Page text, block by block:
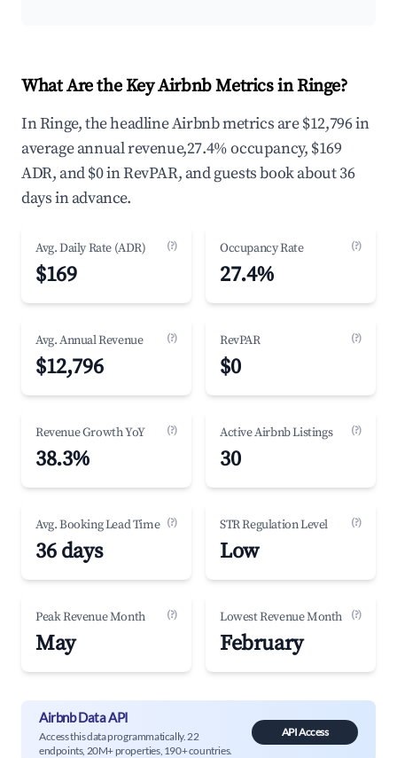
What Are the Key Airbnb Metrics in Ringe?
In Ringe, the headline Airbnb metrics are $12,796 in
average annual revenue,27.4% occupancy, $169
ADR, and $0 in RevPAR, and guests book about 36
days in advance.
Avg. Daily Rate (ADR) (?)
$169
Occupancy Rate (?)
27.4%
Avg. Annual Revenue (?)
$12,796
RevPAR (?)
$0
Revenue Growth YoY (?)
38.3%
Active Airbnb Listings (?)
30
Avg. Booking Lead Time (?)
36 days
STR Regulation Level (?)
Low
Peak Revenue Month (?)
May
Lowest Revenue Month (?)
February
Airbnb Data API
Access this data programmatically. 22
endpoints, 20M+ properties, 190+ countries.
API Access